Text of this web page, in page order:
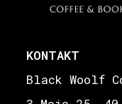
KONTAKT
Black Woolf